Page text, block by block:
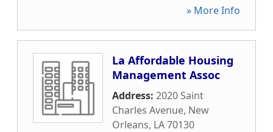
» More Info
La Affordable Housing
Management Assoc
Address: 2020 Saint
Charles Avenue, New
Orleans, LA70130